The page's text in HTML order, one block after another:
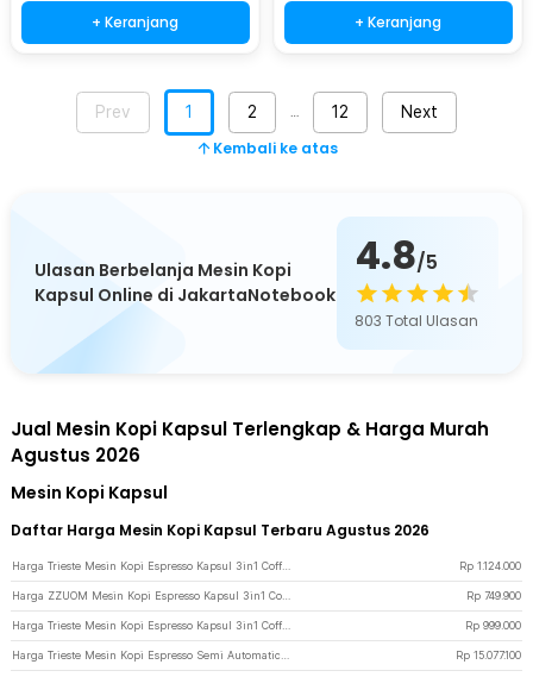
+ Keranjang + Keranjang
Prev 1 2 12 Next
Kembali ke atas
Ulasan Berbelanja Mesin Kopi
Kapsul Online di JakartaNotebook
4.8/5
803 Total Ulasan
Jual Mesin Kopi Kapsul Terlengkap & Harga Murah
Agustus 2026
Mesin Kopi Kapsul
Daftar Harga Mesin Kopi Kapsul Terbaru Agustus 2026
Rp 1.124.000
Rp 749.900
Rp 999.000
Rp 15.077.100